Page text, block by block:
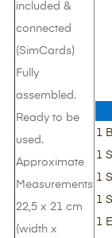
included &
connected
(SimCards)
Fully
assembled.
Ready to be
used.
Approximate
Measurements
22,5 x 21 cm
(width x
1
1
1
1
1